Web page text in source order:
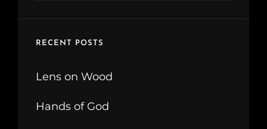
RECENT POSTS
Lens on Wood
Hands of God